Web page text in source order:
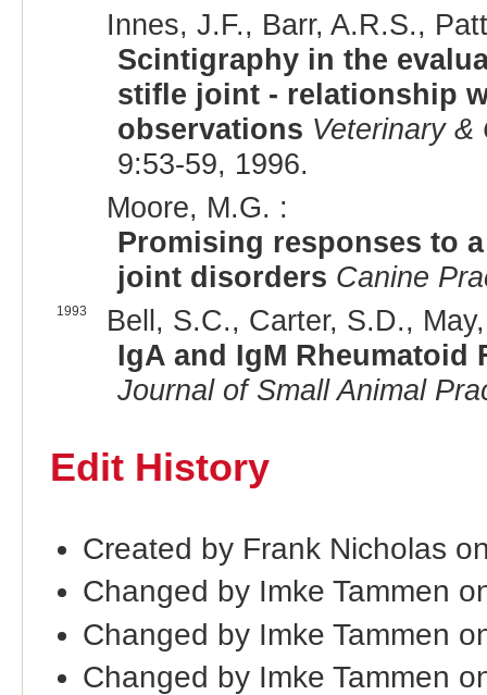
Innes, J.F., Barr, A.R.S.,
Scintigraphy in the
stifle joint - relationship
observations Veterinary &
9:53-59, 1996.
Moore, M.G. :
Promising responses to
joint disorders Canine
1993
Bell, S.C., Carter, S.D.,
IgA and IgM
Journal of Small Animal
Edit History
Created by Frank Nicholas
Changed by Imke Tammen
Changed by Imke Tammen
Changed by Imke Tammen